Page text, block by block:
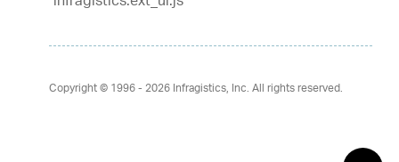
Copyright © 1996 - 2026Infragistics, Inc. All rights reserved.